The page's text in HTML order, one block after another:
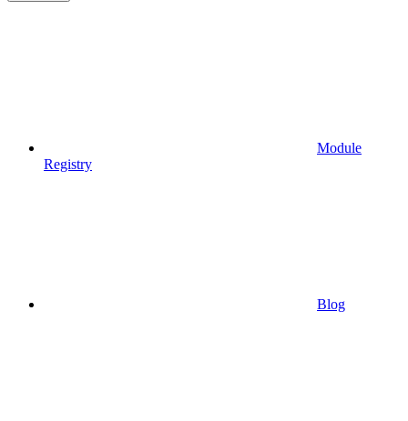
Module
Registry
Blog